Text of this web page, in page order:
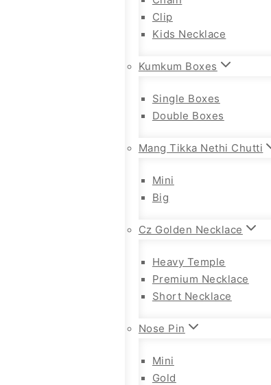
Clip
Kids Necklace
Kumkum Boxes
Single Boxes
Double Boxes
Mang Tikka Nethi Chutti
Mini
Big
Cz Golden Necklace
Heavy Temple
Premium Necklace
Short Necklace
Nose Pin
Mini
Gold